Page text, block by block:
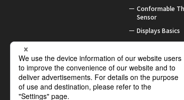
Conformable
Sensor
Displays Basics
Contract
Awards